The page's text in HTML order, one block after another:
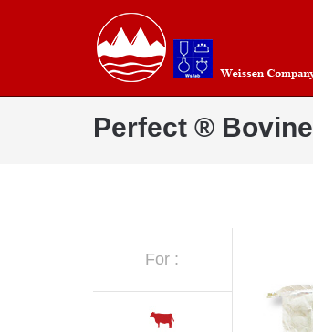
Perfect ® Bovine
For :